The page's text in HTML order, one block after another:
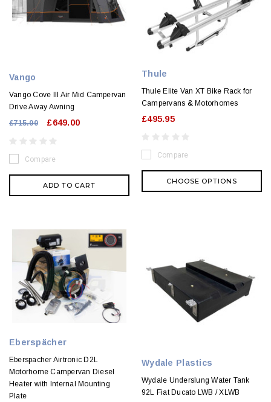
Vango
Vango Cove III Air Mid Campervan
Drive Away Awning
£715.00
£649.00
Compare
ADD TO CART
Thule
Thule Elite Van XT Bike Rack for
Campervans & Motorhomes
£495.95
Compare
CHOOSE OPTIONS
Eberspächer
Eberspacher Airtronic D2L
Motorhome Campervan Diesel
Heater with Internal Mounting
Plate
Wydale Plastics
Wydale Underslung Water Tank
92L Fiat Ducato LWB / XLWB